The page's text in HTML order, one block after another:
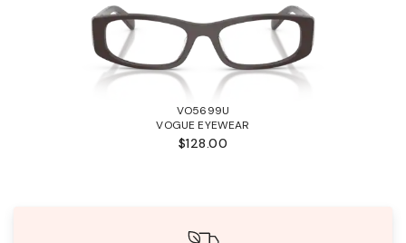
VO5699U
VOGUE EYEWEAR
$128.00